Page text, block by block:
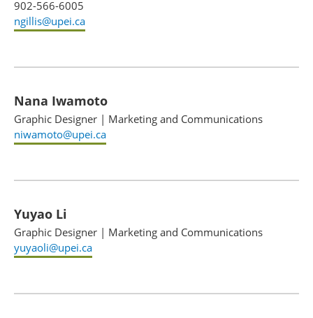
902-566-6005
ngillis@upei.ca
Nana Iwamoto
Graphic Designer | Marketing and Communications
niwamoto@upei.ca
Yuyao Li
Graphic Designer | Marketing and Communications
yuyaoli@upei.ca